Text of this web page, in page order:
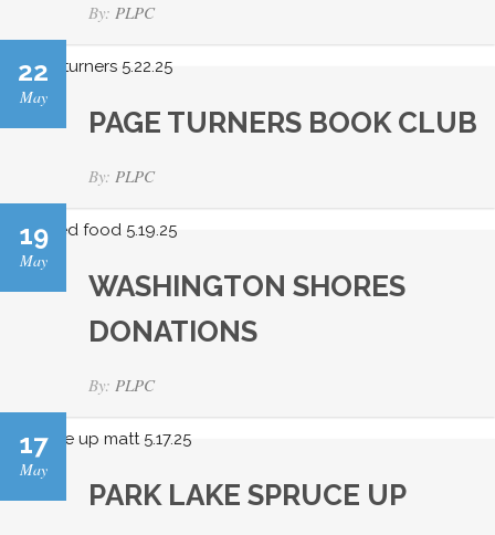
By: PLPC
22
May
PAGE TURNERS BOOK CLUB
By: PLPC
19
May
WASHINGTON SHORES
DONATIONS
By: PLPC
17
May
PARK LAKE SPRUCE UP